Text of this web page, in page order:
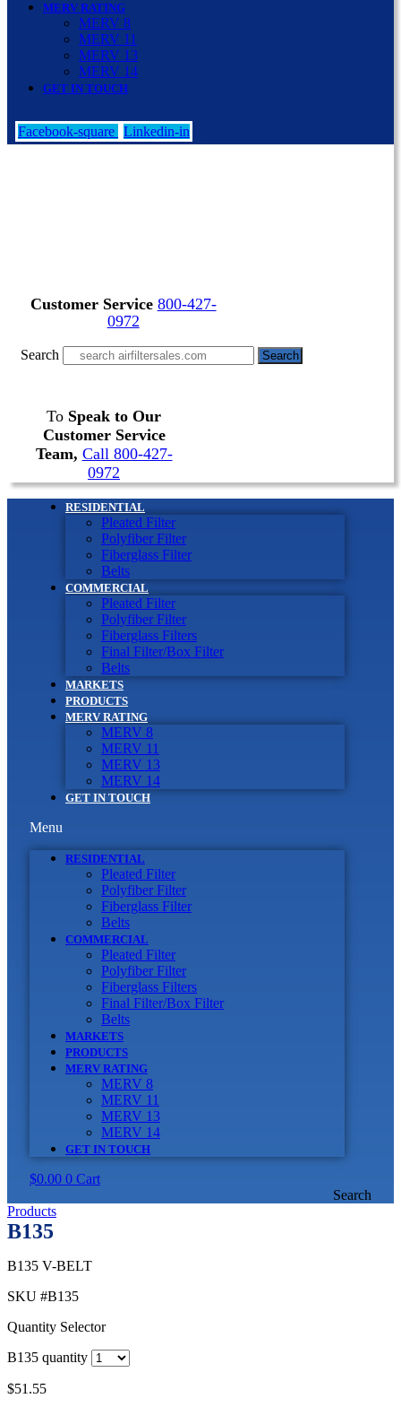
MERV RATING
MERV 8
MERV 11
MERV 13
MERV 14
GET IN TOUCH
Facebook-square Linkedin-in
Customer Service 800-427-
0972
Search Search
To Speak to Our
Customer Service
Team, Call 800-427-
0972
RESIDENTIAL
Pleated Filter
Polyfiber Filter
Fiberglass Filter
Belts
COMMERCIAL
Pleated Filter
Polyfiber Filter
Fiberglass Filters
Final Filter/Box Filter
Belts
MARKETS
PRODUCTS
MERV RATING
MERV 8
MERV 11
MERV 13
MERV 14
GET IN TOUCH
Menu
RESIDENTIAL
Pleated Filter
Polyfiber Filter
Fiberglass Filter
Belts
COMMERCIAL
Pleated Filter
Polyfiber Filter
Fiberglass Filters
Final Filter/Box Filter
Belts
MARKETS
PRODUCTS
MERV RATING
MERV 8
MERV 11
MERV 13
MERV 14
GET IN TOUCH
$0.00 0 Cart
Search
Products
B135
B135 V-BELT
SKU #B135
Quantity Selector
B135 quantity
$51.55